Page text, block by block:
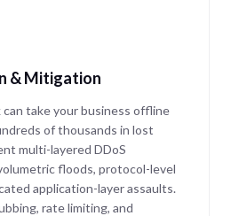
& Mitigation
take your business offline
of thousands in lost
multi-layered DDoS
floods, protocol-level
application-layer assaults.
rate limiting, and